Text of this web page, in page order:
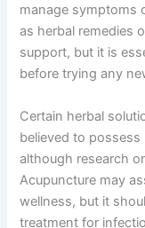
manage symptoms
as herbal remedies
support, but it is
before trying any
Certain herbal
believed to possess
although research
Acupuncture may
wellness, but it
treatment for